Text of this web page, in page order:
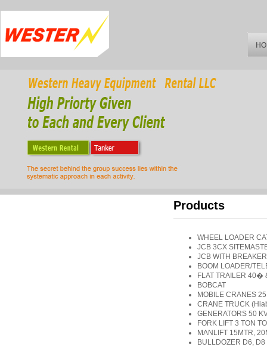
Products
WHEEL LOADER
JCB 3CX
JCB WITH BREAKER
BOOM LOADER/
FLAT TRAILER 40�
BOBCAT
MOBILE CRANES
CRANE TRUCK
GENERATORS 50
FORK LIFT 3 TON
MANLIFT 15MTR,
BULLDOZER D6, D8